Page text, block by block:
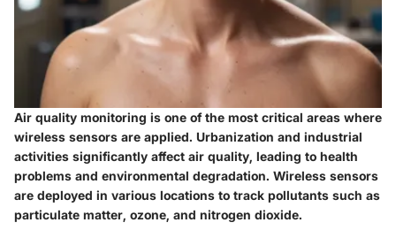
Air quality monitoring is one of the most critical areas where
wireless sensors are applied. Urbanization and industrial
activities significantly affect air quality, leading to health
problems and environmental degradation. Wireless sensors
are deployed in various locations to track pollutants such as
particulate matter, ozone, and nitrogen dioxide.